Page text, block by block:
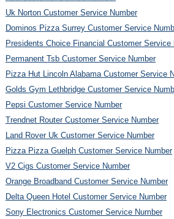
Uk Norton Customer Service Number
Dominos Pizza Surrey Customer Service
Presidents Choice Financial Customer Service
Permanent Tsb Customer Service Number
Pizza Hut Lincoln Alabama Customer Service
Golds Gym Lethbridge Customer Service
Pepsi Customer Service Number
Trendnet Router Customer Service Number
Land Rover Uk Customer Service Number
Pizza Pizza Guelph Customer Service Number
V2 Cigs Customer Service Number
Orange Broadband Customer Service Number
Delta Queen Hotel Customer Service Number
Sony Electronics Customer Service Number